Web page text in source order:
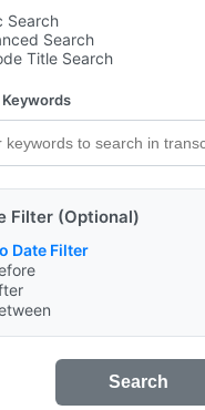
Search
Search
Title Search
Filter (Optional)
Date Filter
Search